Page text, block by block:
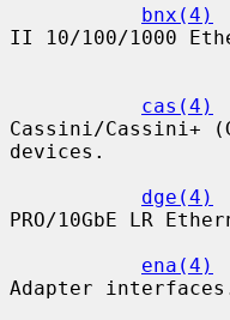
bnx(4)
II 10/100/1000
cas(4)
Cassini/Cassini+
devices.
dge(4)
PRO/10GbE LR
ena(4)
Adapter